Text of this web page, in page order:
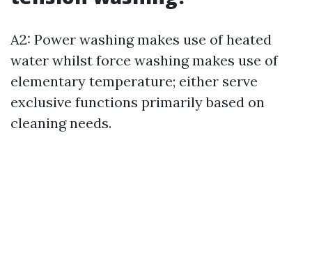
A2: Power washing makes use of heated
water whilst force washing makes use of
elementary temperature; either serve
exclusive functions primarily based on
cleaning needs.